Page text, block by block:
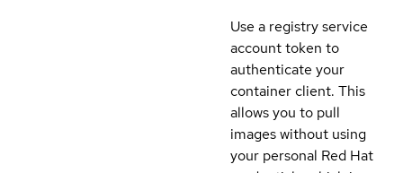
Use a registry service
account token to
authenticate your
container client. This
allows you to pull
images without using
your personal Red Hat